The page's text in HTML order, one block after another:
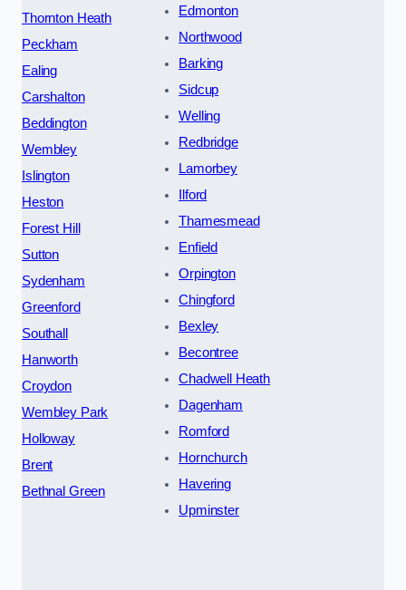
Thornton Heath
Peckham
Ealing
Carshalton
Beddington
Wembley
Islington
Heston
Forest Hill
Sutton
Sydenham
Greenford
Southall
Hanworth
Croydon
Wembley Park
Holloway
Brent
Bethnal Green
Edmonton
Northwood
Barking
Sidcup
Welling
Redbridge
Lamorbey
Ilford
Thamesmead
Enfield
Orpington
Chingford
Bexley
Becontree
Chadwell Heath
Dagenham
Romford
Hornchurch
Havering
Upminster